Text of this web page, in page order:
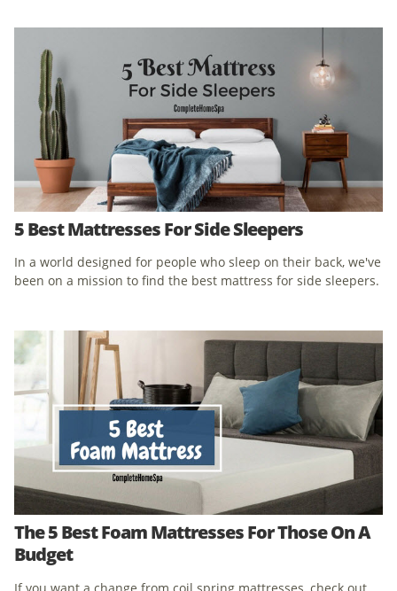
5 Best Mattresses For Side Sleepers
In a world designed for people who sleep on their back, we've
been on a mission to find the best mattress for side sleepers.
The 5 Best Foam Mattresses For Those On A
Budget